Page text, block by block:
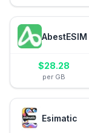
AbestESIM
$28.28
per GB
Esimatic